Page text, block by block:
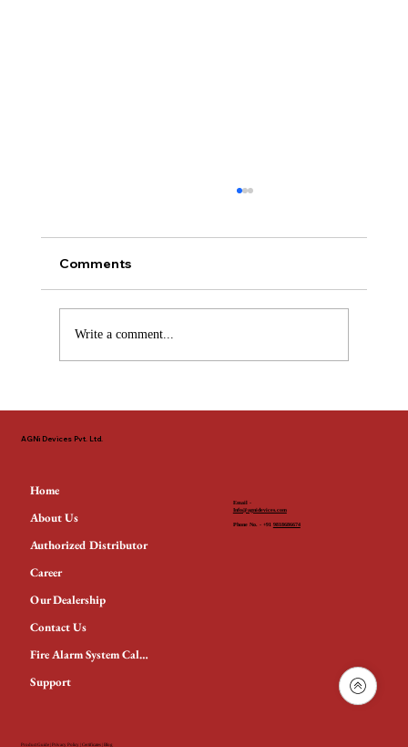
Across the GCC
Comments
Write a comment...
AGNi Devices Pvt. Ltd.
Home
About Us
Authorized Distributor
Career
Our Dealership
Contact Us
Fire Alarm System Calculator
Support
Email -
Info@agnidevices.com
Phone No. - +91 9818686674
Product Guide| Privacy Policy Certificates Blog